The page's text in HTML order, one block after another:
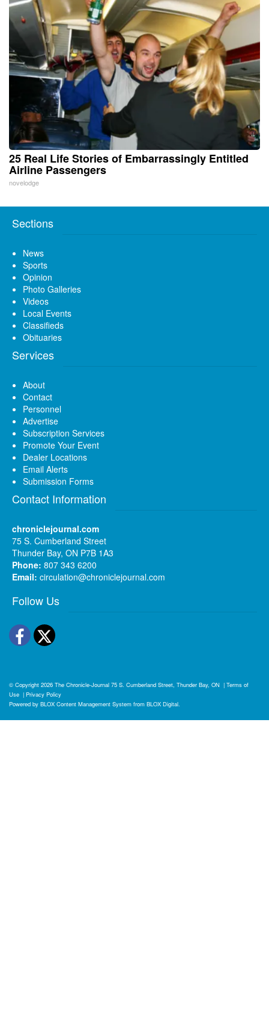
25 Real Life Stories of Embarrassingly Entitled
Airline Passengers
novelodge
Sections
News
Sports
Opinion
Photo Galleries
Videos
Local Events
Classifieds
Obituaries
Services
About
Contact
Personnel
Advertise
Subscription Services
Promote Your Event
Dealer Locations
Email Alerts
Submission Forms
Contact Information
chroniclejournal.com
75 S. Cumberland Street
Thunder Bay, ON P7B 1A3
Phone: 807 343 6200
Email: circulation@chroniclejournal.com
Follow Us
Facebook
Twitter
© Copyright 2026 The Chronicle-Journal 75 S. Cumberland Street, Thunder Bay, ON | Terms of
Use | Privacy Policy
Powered by BLOX Content Management System from BLOX Digital